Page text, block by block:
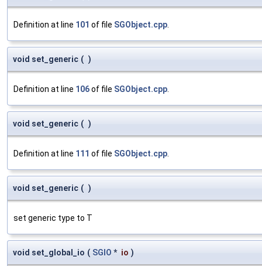
Definition at line 101 of file SGObject.cpp
void set_generic ( )
Definition at line 106of file SGObject.cpp
void set_generic ( )
Definition at line 111 of file SGObject.cpp
void set_generic ( )
set generic type to T
void set_global_io ( SGIO * io )